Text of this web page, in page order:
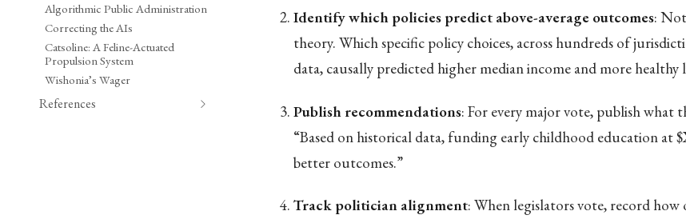
Algorithmic Public Administration
Correcting the AIs
Catsoline: A Feline-Actuated
Propulsion System
Wishonia’s Wager
References
Identify which policies predict above-average outcomes:
theory. Which specific policy choices, across hundreds of
data, causally predicted higher median income and more healthy
Publish recommendations: For every major vote, publish what
“Based on historical data, funding early childhood education at
better outcomes.”
Track politician alignment: When legislators vote, record